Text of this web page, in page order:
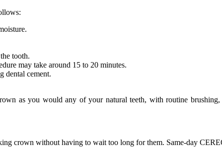
tooth.
may take around 15 to 20 minutes.
dental cement.
as you would any of your natural teeth, with routine brushing,
crown without having to wait too long for them. Same-day